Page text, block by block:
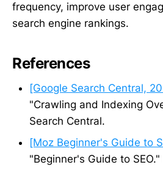
frequency, improve user
search engine rankings.
References
[Google Search Central,
"Crawling and Indexing
Search Central.
[Moz Beginner's Guide to
"Beginner's Guide to SEO."